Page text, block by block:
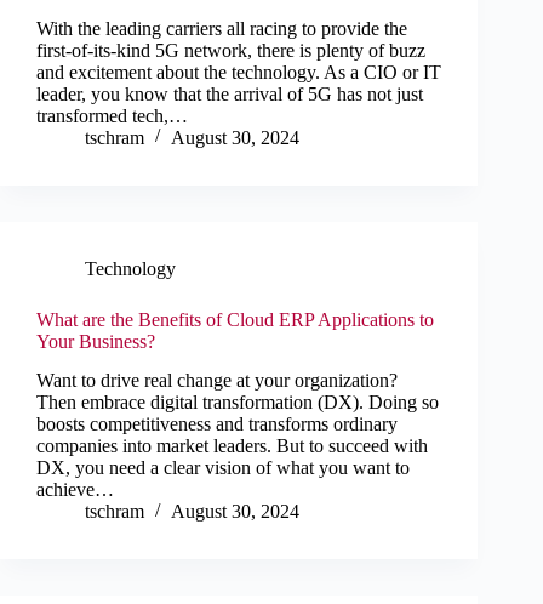
With the leading carriers all racing to provide the
first-of-its-kind 5G network, there is plenty of buzz
and excitement about the technology. As a CIO or IT
leader, you know that the arrival of 5G has not just
transformed tech,…
tschram
August 30, 2024
Technology
What are the Benefits of Cloud ERP Applications to
Your Business?
Want to drive real change at your organization?
Then embrace digital transformation (DX). Doing so
boosts competitiveness and transforms ordinary
companies into market leaders. But to succeed with
DX, you need a clear vision of what you want to
achieve…
tschram
August 30, 2024